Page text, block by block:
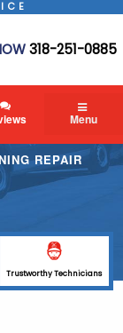
318-251-0885
Menu
REPAIR
Trustworthy Technicians